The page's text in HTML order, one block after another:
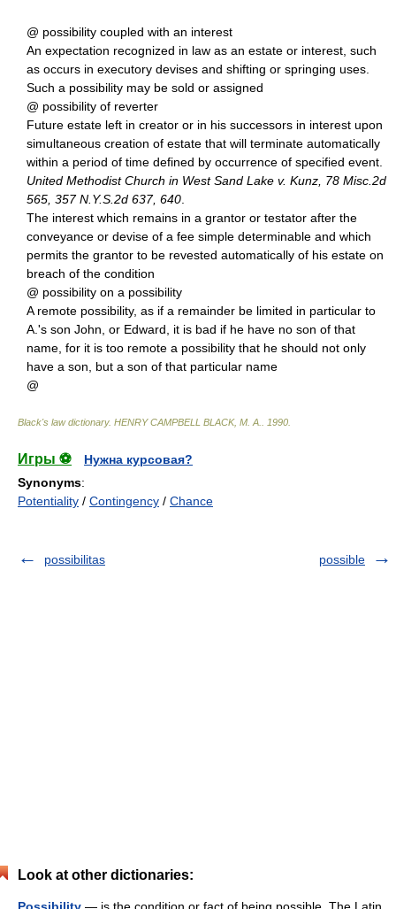
@ possibility coupled with an interest
An expectation recognized in law as an estate or interest, such
as occurs in executory devises and shifting or springing uses.
Such a possibility may be sold or assigned
@ possibility of reverter
Future estate left in creator or in his successors in interest upon
simultaneous creation of estate that will terminate automatically
within a period of time defined by occurrence of specified event.
United Methodist Church in West Sand Lake v. Kunz, 78 Misc.2d
565, 357 N.Y.S.2d 637, 640
The interest which remains in a grantor or testator after the
conveyance or devise of a fee simple determinable and which
permits the grantor to be revested automatically of his estate on
breach of the condition
@ possibility on a possibility
A remote possibility, as if a remainder be limited in particular to
A.'s son John, or Edward, it is bad if he have no son of that
name, for it is too remote a possibility that he should not only
have a son, but a son of that particular name
@
Black's law dictionary. HENRY CAMPBELL BLACK, M. A. 1990
Игры ⚽
Нужна курсовая?
Synonyms:
Potentiality / Contingency / Chance
possibilitas possible
Look at other dictionaries: